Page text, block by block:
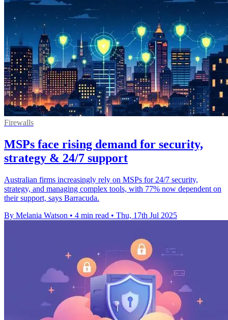
Firewalls
MSPs face rising demand for security,
strategy & 24/7 support
Australian firms increasingly rely on MSPs for 24/7 security,
strategy, and managing complex tools, with 77% now dependent on
their support, says Barracuda.
By Melania Watson • 4 min read • Thu, 17th Jul 2025